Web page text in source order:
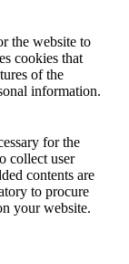
the website to
cookies that
of the
information.
for the
collect user
contents are
to procure
your website.